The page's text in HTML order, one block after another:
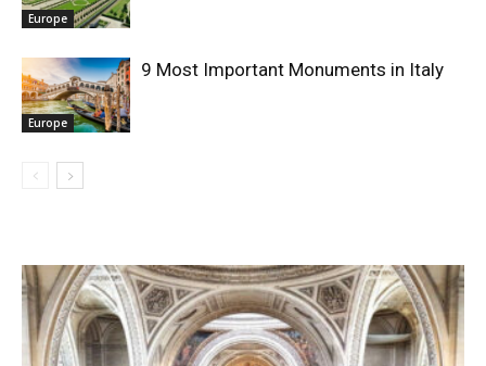
Europe
Europe
9 Most Important Monuments in Italy